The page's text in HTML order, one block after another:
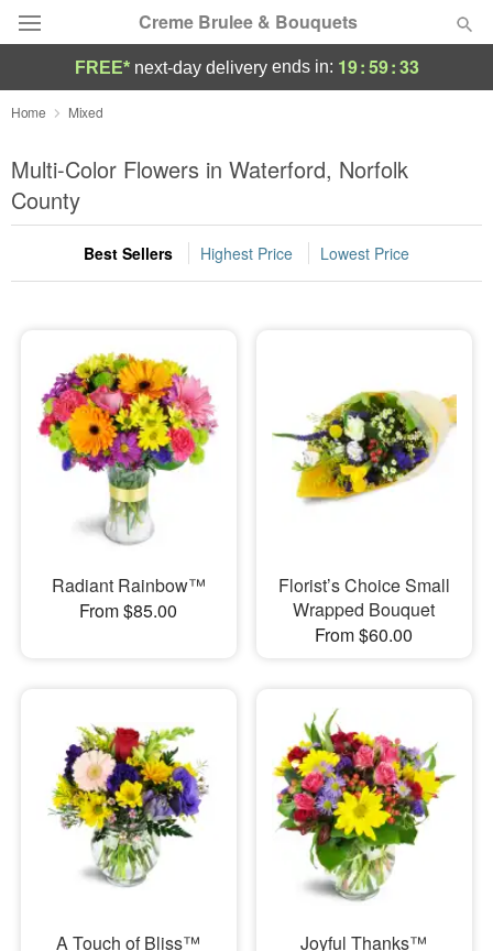
Creme Brulee & Bouquets
Deal of the Day
Summer Featured
Occasions
Birthday
Sympathy and Funeral
Flowers, Plants & Gifts
Our Shop
FREE* next-day deliveryends in: 19:59:32
Home Mixed
Multi-Color Flowers in Waterford, Norfolk
County
Best Sellers Highest Price Lowest Price
Radiant Rainbow™
From $85.00
Florist’s Choice Small
Wrapped Bouquet
From $60.00
A Touch of Bliss™
Joyful Thanks™